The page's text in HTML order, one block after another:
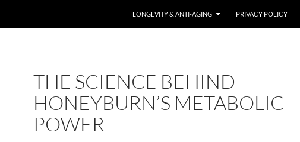
LONGEVITY & ANTI-AGING PRIVACY POLICY
THE SCIENCE BEHIND
HONEYBURN’S METABOLIC
POWER